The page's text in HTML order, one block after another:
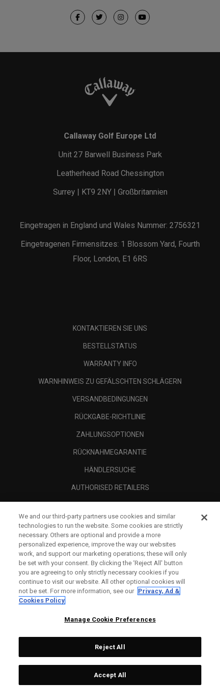
Callaway Golf Europe Ltd
Unit 27 Barwell Business Park
Leatherhead Road Chessington
Surrey | KT9 2NY | Großbritannien
Eingetragen in England und Wales Nummer: 2756321
Eingetragenen Firmensitzes: 1 Blossom Yard, Fourth
Floor, London, E1 6RS
KONTAKTIEREN SIE UNS
BESTELLSTATUS
WARRANTY INFO
WARNHINWEIS ZU GEFÄLSCHTEN SCHLÄGERN
VERSANDBEDINGUNGEN
RÜCKGABE-RICHTLINIE
ZAHLUNGSOPTIONEN
RÜCKNAHMEGARANTIE
HÄNDLERSUCHE
AUTHORISED RETAILERS
UNTERNEHMENSPROFIL
RECHTLICHES-
Topgolf Callaway Brands.
All rights reserved.
We and our third-party partners use cookies and similar
technologies to run the website. Some cookies are strictly
necessary. Others are optional and provide a more
personalized experience, improve the way our websites
work, and support our marketing operations; these will only
be set with your consent. By clicking the ‘Reject All' button
you are agreeing to only strictly necessary cookies if you
continue to visit our website. All other optional cookies will
not be set. For more information, see our Privacy, Ad &
Cookies Policy
Manage Cookie Preferences
Reject All
Accept All